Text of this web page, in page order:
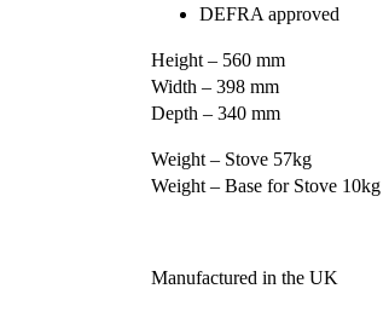
DEFRA approved
Height – 560 mm
Width – 398 mm
Depth – 340 mm
Weight – Stove 57kg
Weight – Base for Stove 10kg
Manufactured in the UK